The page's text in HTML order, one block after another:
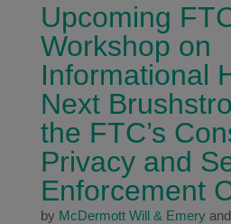
Upcoming
Workshop on
Informational
Next
the FTC’s
Privacy and
Enforcement
by McDermott Will & Emeryand